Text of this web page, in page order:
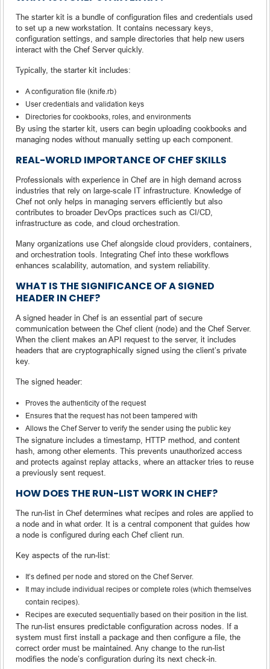
The starter kit is a bundle of configuration files and credentials used
to set up a new workstation. It contains necessary keys,
configuration settings, and sample directories that help new users
interact with the Chef Server quickly.
Typically, the starter kit includes:
A configuration file (knife.rb)
User credentials and validation keys
Directories for cookbooks, roles, and environments
By using the starter kit, users can begin uploading cookbooks and
managing nodes without manually setting up each component.
REAL-WORLD IMPORTANCE OF CHEF SKILLS
Professionals with experience in Chef are in high demand across
industries that rely on large-scale IT infrastructure. Knowledge of
Chef not only helps in managing servers efficiently but also
contributes to broader DevOps practices such as CI/CD,
infrastructure as code, and cloud orchestration.
Many organizations use Chef alongside cloud providers, containers,
and orchestration tools. Integrating Chef into these workflows
enhances scalability, automation, and system reliability.
WHAT IS THE SIGNIFICANCE OF A SIGNED
HEADER IN CHEF?
A signed header in Chef is an essential part of secure
communication between the Chef client (node) and the Chef Server.
When the client makes an API request to the server, it includes
headers that are cryptographically signed using the client’s private
key.
The signed header:
Proves the authenticity of the request
Ensures that the request has not been tampered with
Allows the Chef Server to verify the sender using the public key
The signature includes a timestamp, HTTP method, and content
hash, among other elements. This prevents unauthorized access
and protects against replay attacks, where an attacker tries to reuse
a previously sent request.
HOW DOES THE RUN-LIST WORK IN CHEF?
The run-list in Chef determines what recipes and roles are applied to
a node and in what order. It is a central component that guides how
a node is configured during each Chef client run.
Key aspects of the run-list:
It’s defined per node and stored on the Chef Server.
It may include individual recipes or complete roles (which themselves
contain recipes).
Recipes are executed sequentially based on their position in the list.
The run-list ensures predictable configuration across nodes. If a
system must first install a package and then configure a file, the
correct order must be maintained. Any change to the run-list
modifies the node’s configuration during its next check-in.